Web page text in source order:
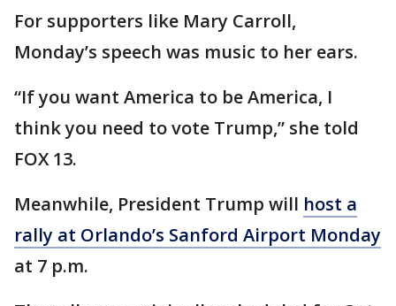
For supporters like Mary Carroll,
Monday’s speech was music to her ears.
“If you want America to be America, I
think you need to vote Trump,” she told
FOX 13.
Meanwhile, President Trump will host a
rally at Orlando’s Sanford Airport Monday
at 7 p.m.